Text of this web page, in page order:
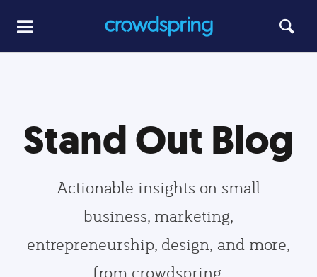
Stand Out Blog
Actionable insights on small
business, marketing,
entrepreneurship, design, and more,
from crowdspring.